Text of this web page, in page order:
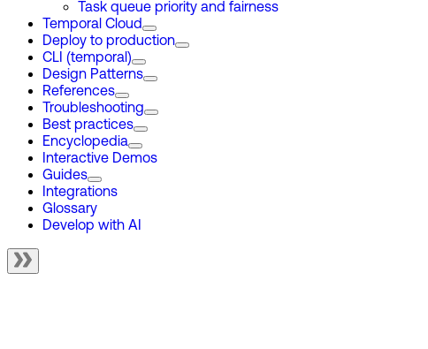
Task queue priority and fairness
Temporal Cloud
Deploy to production
CLI (temporal)
Design Patterns
References
Troubleshooting
Best practices
Encyclopedia
Interactive Demos
Guides
Integrations
Glossary
Develop with AI